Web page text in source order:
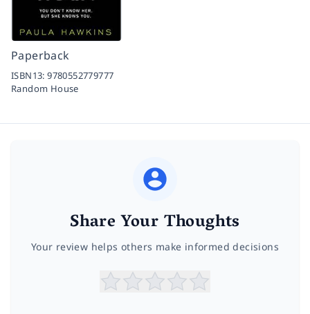
Paperback
ISBN13:9780552779777
Random House
Share Your Thoughts
Your review helps others make informed decisions